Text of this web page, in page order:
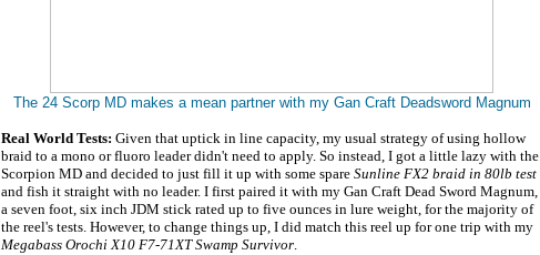
The 24 Scorp MD makes a mean partner with my Gan Craft Deadsword Magnum
Real World Tests: Given that uptick in line capacity, my usual strategy of using hollow
braid to a mono or fluoro leader didn't need to apply. So instead, I got a little lazy with the
Scorpion MD and decided to just fill it up with some spare Sunline FX2 braid in 80lb test
and fish it straight with no leader. I first paired it with my Gan Craft Dead Sword Magnum,
a seven foot, six inch JDM stick rated up to five ounces in lure weight, for the majority of
the reel's tests. However, to change things up, I did match this reel up for one trip with my
Megabass Orochi X10 F7-71XT Swamp Survivor.